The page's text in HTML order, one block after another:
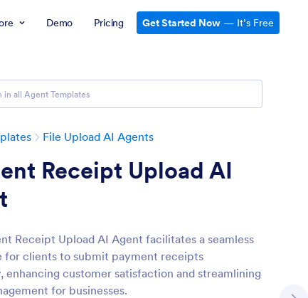
Demo Pricing Get Started Now — It’s Free
File Upload AI Agents
Receipt Upload AI
Receipt Upload AI Agent facilitates a seamless
for clients to submit payment receipts
enhancing customer satisfaction and streamlining
for businesses.